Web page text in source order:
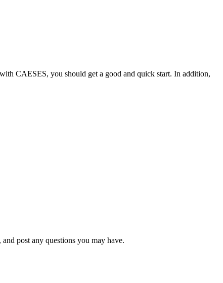
CAESES, you should get a good and quick start. In addition,
post any questions you may have.